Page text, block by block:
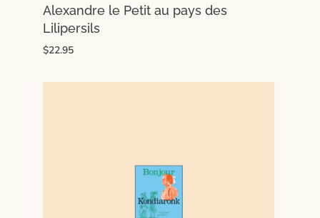
Alexandre le Petit au pays des
Lilipersils
$22.95